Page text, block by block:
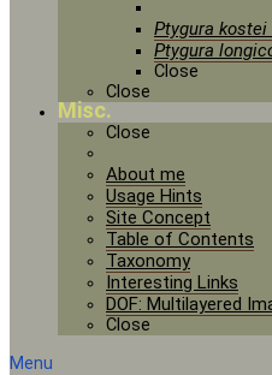
Ptygura kostei
Ptygura
Close
Close
Misc.
Close
About me
Usage Hints
Site Concept
Table of Contents
Taxonomy
Interesting Links
DOF: Multilayered
Close
Menu